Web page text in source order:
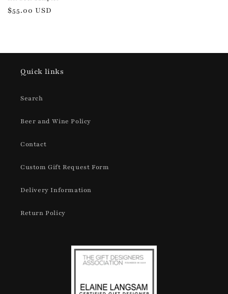
Regular
$55.00 USD
Quick links
Search
Beer and Wine Policy
Contact
Custom Gift Request Form
Delivery Information
Return Policy